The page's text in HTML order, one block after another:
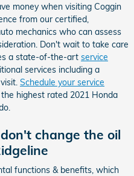
money when visiting Coggin
from our certified,
mechanics who can assess
Don't wait to take care
a state-of-the-art service
services including a
Schedule your service
highest rated 2021 Honda
change the oil
functions & benefits, which